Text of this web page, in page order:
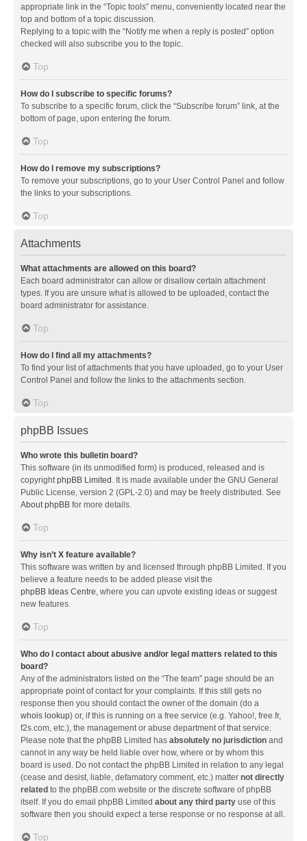
appropriate link in the “Topic tools” menu, conveniently located near the
top and bottom of a topic discussion.
Replying to a topic with the “Notify me when a reply is posted” option
checked will also subscribe you to the topic.
Top
How do I subscribe to specific forums?
To subscribe to a specific forum, click the “Subscribe forum” link, at the
bottom of page, upon entering the forum.
Top
How do I remove my subscriptions?
To remove your subscriptions, go to your User Control Panel and follow
the links to your subscriptions.
Top
Attachments
What attachments are allowed on this board?
Each board administrator can allow or disallow certain attachment
types. If you are unsure what is allowed to be uploaded, contact the
board administrator for assistance.
Top
How do I find all my attachments?
To find your list of attachments that you have uploaded, go to your User
Control Panel and follow the links to the attachments section.
Top
phpBB Issues
Who wrote this bulletin board?
This software (in its unmodified form) is produced, released and is
copyrightphpBB Limited . It is made available under the GNU General
Public License, version 2 (GPL-2.0) and may be freely distributed. See
About phpBB for more details.
Top
Why isn’t X feature available?
This software was written by and licensed through phpBB Limited. If you
believe a feature needs to be added please visit the
phpBB Ideas Centre, where you can upvote existing ideas or suggest
new features.
Top
Who do I contact about abusive and/or legal matters related to this
board?
Any of the administrators listed on the “The team” page should be an
appropriate point of contact for your complaints. If this still gets no
response then you should contact the owner of the domain (do a
whois lookup) or, if this is running on a free service (e.g. Yahoo!, free.fr,
f2s.com, etc.), the management or abuse department of that service.
Please note that the phpBB Limited has absolutely no jurisdiction and
cannot in any way be held liable over how, where or by whom this
board is used. Do not contact the phpBB Limited in relation to any legal
(cease and desist, liable, defamatory comment, etc.) matter not directly
related to the phpBB.com website or the discrete software of phpBB
itself. If you do email phpBB Limited about any third party use of this
software then you should expect a terse response or no response at all.
Top